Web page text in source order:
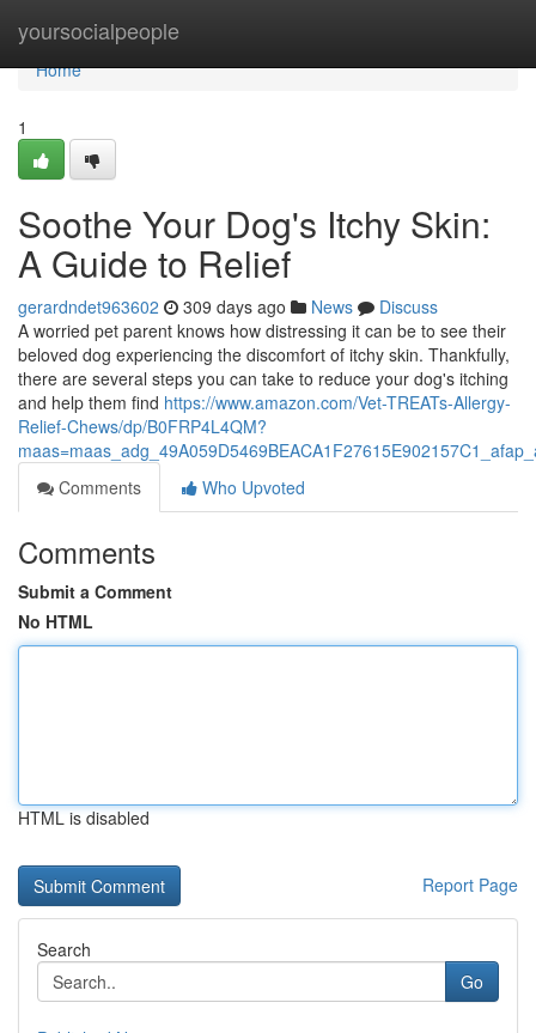
yoursocialpeople
Home
Home
1
Soothe Your Dog's Itchy Skin:
A Guide to Relief
gerardndet963602 309 days ago News
Discuss
A worried pet parent knows how distressing it can be to see their
beloved dog experiencing the discomfort of itchy skin. Thankfully,
there are several steps you can take to reduce your dog's itching
and help them find https://www.amazon.com/Vet-TREATs-Allergy-
Relief-Chews/dp/B0FRP4L4QM?
Comments
Who Upvoted
Comments
Submit a Comment
No HTML
HTML is disabled
Report Page
Search
Go